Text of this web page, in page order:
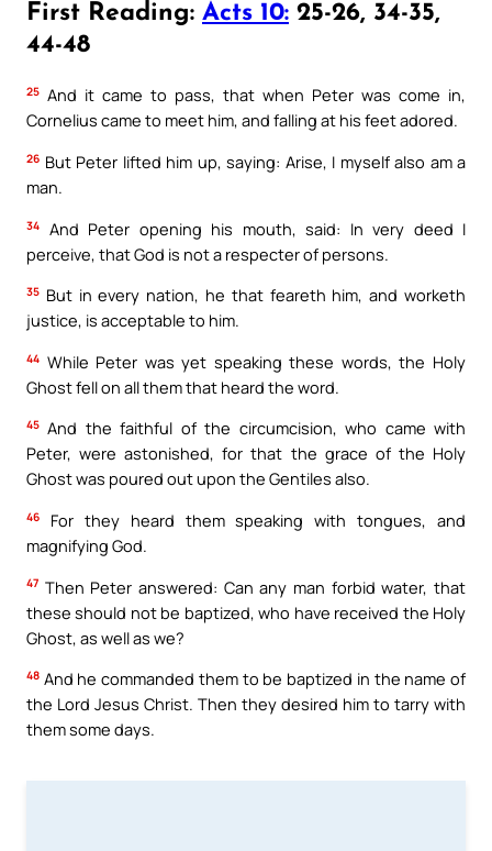
First Reading: Acts 10: 25-26, 34-35,
44-48
25 And it came to pass, that when Peter was come in,
Cornelius came to meet him, and falling at his feet adored.
26 But Peter lifted him up, saying: Arise, I myself also am a
man.
34
And Peter opening his mouth, said: In very deed I
perceive, that God is not a respecter of persons.
35 But in every nation, he that feareth him, and worketh
justice, is acceptable to him.
44 While Peter was yet speaking these words, the Holy
Ghost fell on all them that heard the word.
45 And the faithful of the circumcision, who came with
Peter, were astonished, for that the grace of the Holy
Ghost was poured out upon the Gentiles also.
46
For they heard them speaking with tongues, and
magnifying God.
47 Then Peter answered: Can any man forbid water, that
these should not be baptized, who have received the Holy
Ghost, as well as we?
48 And he commanded them to be baptized in the name of
the Lord Jesus Christ. Then they desired him to tarry with
them some days.